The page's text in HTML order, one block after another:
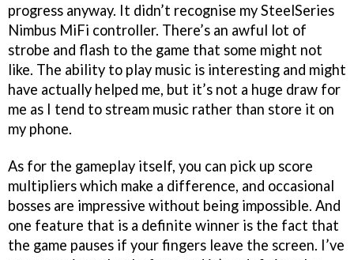
progress anyway. It didn’t recognise my SteelSeries
Nimbus MiFi controller. There’s an awful lot of
strobe and flash to the game that some might not
like. The ability to play music is interesting and might
have actually helped me, but it’s not a huge draw for
me as I tend to stream music rather than store it on
my phone.
As for the gameplay itself, you can pick up score
multipliers which make a difference, and occasional
bosses are impressive without being impossible. And
one feature that is a definite winner is the fact that
the game pauses if your fingers leave the screen. I’ve